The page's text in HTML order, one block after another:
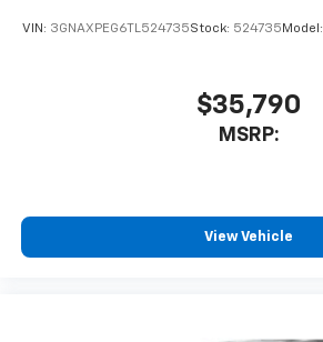
VIN: 3GNAXPEG6TL524735Stock: 524735 Model:
$35,790
MSRP:
View Vehicle